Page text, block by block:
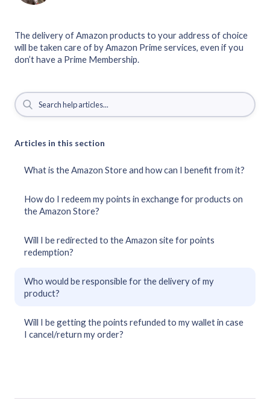
The delivery of Amazon products to your address of choice
will be taken care of by Amazon Prime services, even if you
don’t have a Prime Membership.
Articles in this section
What is the Amazon Store and how can I benefit from it?
How do I redeem my points in exchange for products on
the Amazon Store?
Will I be redirected to the Amazon site for points
redemption?
Who would be responsible for the delivery of my
product?
Will I be getting the points refunded to my wallet in case
I cancel/return my order?